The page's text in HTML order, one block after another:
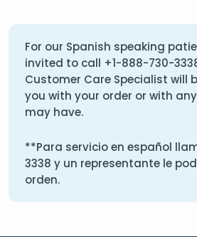
For our Spanish speaking
invited to call +1-888-730-
Customer Care Specialist will
you with your order or with
may have.
**Para servicio en español
3338 y un representante le
orden.